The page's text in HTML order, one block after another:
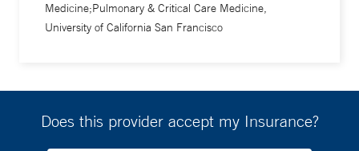
Medicine;Pulmonary & Critical Care Medicine,
University of California San Francisco
Does this provider accept my Insurance?